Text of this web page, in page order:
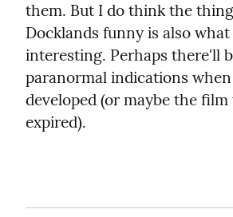
them. But I do think the
Docklands funny is also
interesting. Perhaps there'll
paranormal indications
developed (or maybe the film
expired).